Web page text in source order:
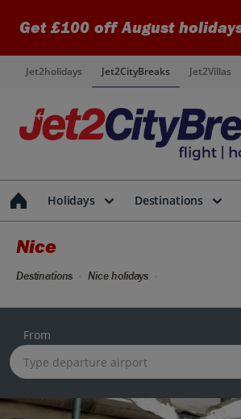
Get £100 off August
Jet2holidays Jet2CityBreaks Jet2Villas
Holidays Destinations
Nice
Destinations Nice holidays
From